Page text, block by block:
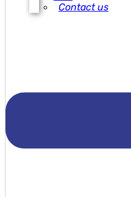
Contact us